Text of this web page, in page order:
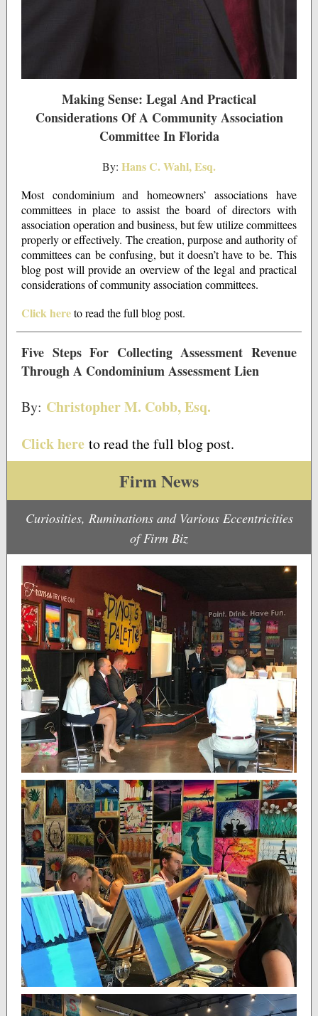
Making Sense: Legal And Practical
Considerations Of A Community Association
Committee In Florida
By: Hans C. Wahl, Esq.
Most condominium and homeowners’ associations have
committees in place to assist the board of directors with
association operation and business, but few utilize committees
properly or effectively. The creation, purpose and authority of
committees can be confusing, but it doesn’t have to be. This
blog post will provide an overview of the legal and practical
considerations of community association committees.
Click hereto read the full blog post.
Five Steps For Collecting Assessment Revenue
Through A Condominium Assessment Lien
By: Christopher M. Cobb, Esq.
Click here to read the full blog post.
Firm News
Curiosities, Ruminations and Various Eccentricities
of Firm Biz